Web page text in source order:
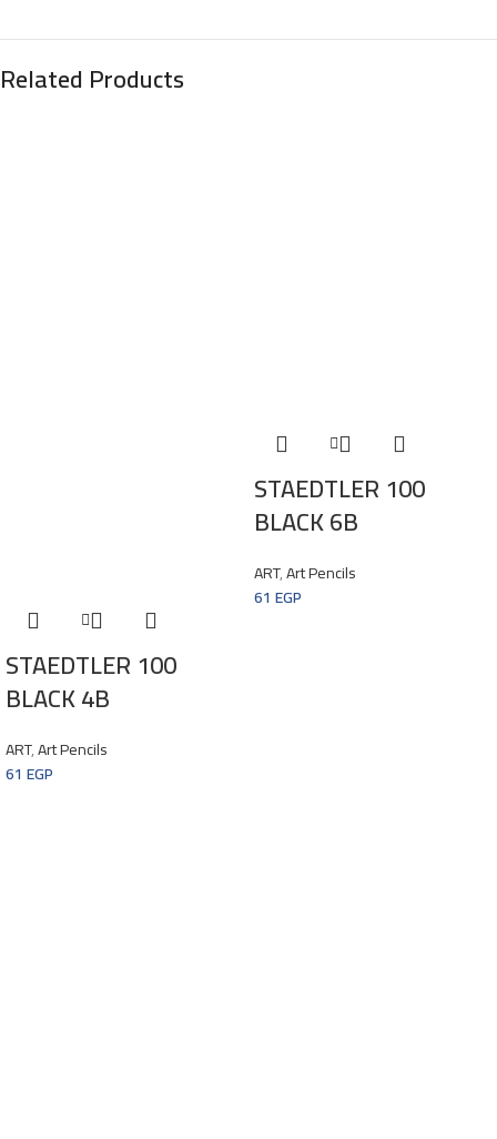
Related Products
STAEDTLER 100
BLACK 4B
ART,Art Pencils
61 EGP
STAEDTLER 100
BLACK 6B
ART,Art Pencils
61 EGP